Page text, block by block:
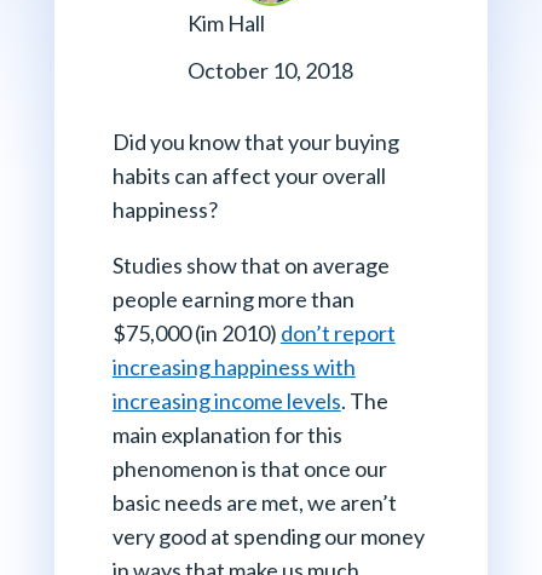
Kim Hall
October 10, 2018
Did you know that your buying
habits can affect your overall
happiness?
Studies show that on average
people earning more than
$75,000 (in 2010) don’t report
increasing happiness with
increasing income levels. The
main explanation for this
phenomenon is that once our
basic needs are met, we aren’t
very good at spending our money